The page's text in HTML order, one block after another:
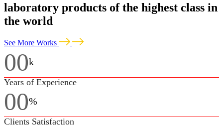
laboratory products of the highest class in
the world
See More Works
00k
Years of Experience
00%
Clients Satisfaction